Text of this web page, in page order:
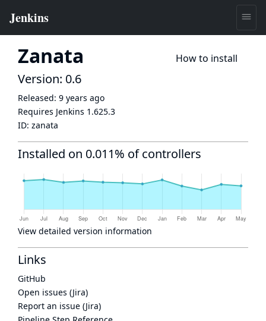
Zanata How to install
Version: 0.6
Released: 9 years ago
Requires Jenkins 1.625.3
ID: zanata
Installed on 0.011% of controllers
View detailed version information
Links
GitHub
Open issues (Jira)
Report an issue (Jira)